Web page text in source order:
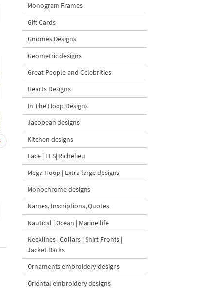
$3| Buy Now
Baby Goat with a Red
Bow Machine Embroidery
Design - 4 sizes
$4| Buy Now
with Carrot
Monogram Frames
Gift Cards
Gnomes Designs
Geometric designs
Great People and Celebrities
Hearts Designs
In The Hoop Designs
Jacobean designs
Kitchen designs
Lace | FLS| Richelieu
Mega Hoop | Extra large designs
Monochrome designs
Names, Inscriptions, Quotes
Nautical | Ocean | Marine life
Necklines | Collars | Shirt Fronts |
Jacket Backs
Ornaments embroidery designs
Oriental embroidery designs